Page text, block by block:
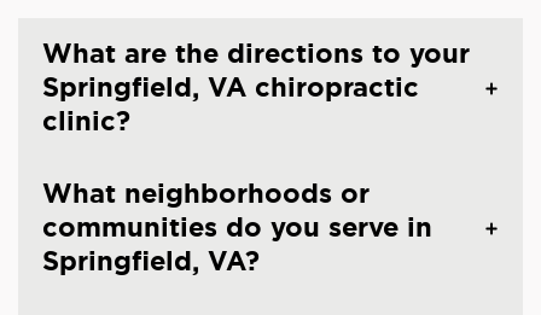
What are the directions to your
Springfield, VA chiropractic
clinic?
What neighborhoods or
communities do you serve in
Springfield, VA?